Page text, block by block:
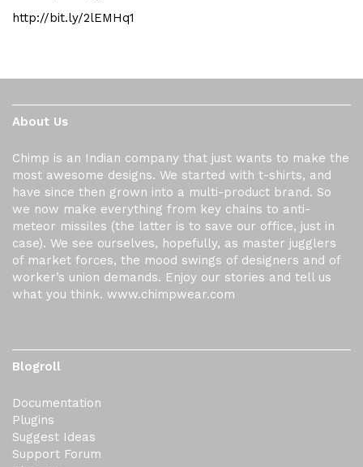
http://bit.ly/2lEMHq1
About Us
Chimp is an Indian company that just wants to make the
most awesome designs. We started with t-shirts, and
have since then grown into a multi-product brand. So
we now make everything from key chains to anti-
meteor missiles (the latter is to save our office, just in
case). We see ourselves, hopefully, as master jugglers
of market forces, the mood swings of designers and of
worker’s union demands. Enjoy our stories and tell us
what you think. www.chimpwear.com
Blogroll
Documentation
Plugins
Suggest Ideas
Support Forum